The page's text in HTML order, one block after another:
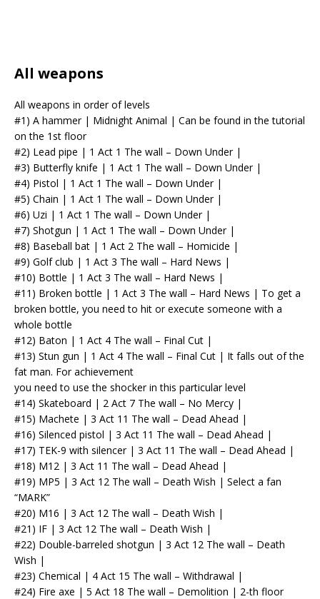
All weapons
All weapons in order of levels
#1) A hammer | Midnight Animal | Can be found in the tutorial
on the 1st floor
#2) Lead pipe | 1 Act 1 The wall – Down Under |
#3) Butterfly knife | 1 Act 1 The wall – Down Under |
#4) Pistol | 1 Act 1 The wall – Down Under |
#5) Chain | 1 Act 1 The wall – Down Under |
#6) Uzi | 1 Act 1 The wall – Down Under |
#7) Shotgun | 1 Act 1 The wall – Down Under |
#8) Baseball bat | 1 Act 2 The wall – Homicide |
#9) Golf club | 1 Act 3 The wall – Hard News |
#10) Bottle | 1 Act 3 The wall – Hard News |
#11) Broken bottle | 1 Act 3 The wall – Hard News | To get a
broken bottle, you need to hit or execute someone with a
whole bottle
#12) Baton | 1 Act 4 The wall – Final Cut |
#13) Stun gun | 1 Act 4 The wall – Final Cut | It falls out of the
fat man. For achievement
you need to use the shocker in this particular level
#14) Skateboard | 2 Act 7 The wall – No Mercy |
#15) Machete | 3 Act 11 The wall – Dead Ahead |
#16) Silenced pistol | 3 Act 11 The wall – Dead Ahead |
#17) TEK-9 with silencer | 3 Act 11 The wall – Dead Ahead |
#18) M12 | 3 Act 11 The wall – Dead Ahead |
#19) MP5 | 3 Act 12 The wall – Death Wish | Select a fan
“MARK”
#20) M16 | 3 Act 12 The wall – Death Wish |
#21) IF | 3 Act 12 The wall – Death Wish |
#22) Double-barreled shotgun | 3 Act 12 The wall – Death
Wish |
#23) Chemical | 4 Act 15 The wall – Withdrawal |
#24) Fire axe | 5 Act 18 The wall – Demolition | 2-th floor